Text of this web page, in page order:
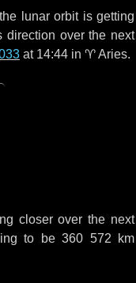
lunar orbit is getting
direction over the next
at 14:44 in ♈ Aries.
closer over the next
to be360 572 km